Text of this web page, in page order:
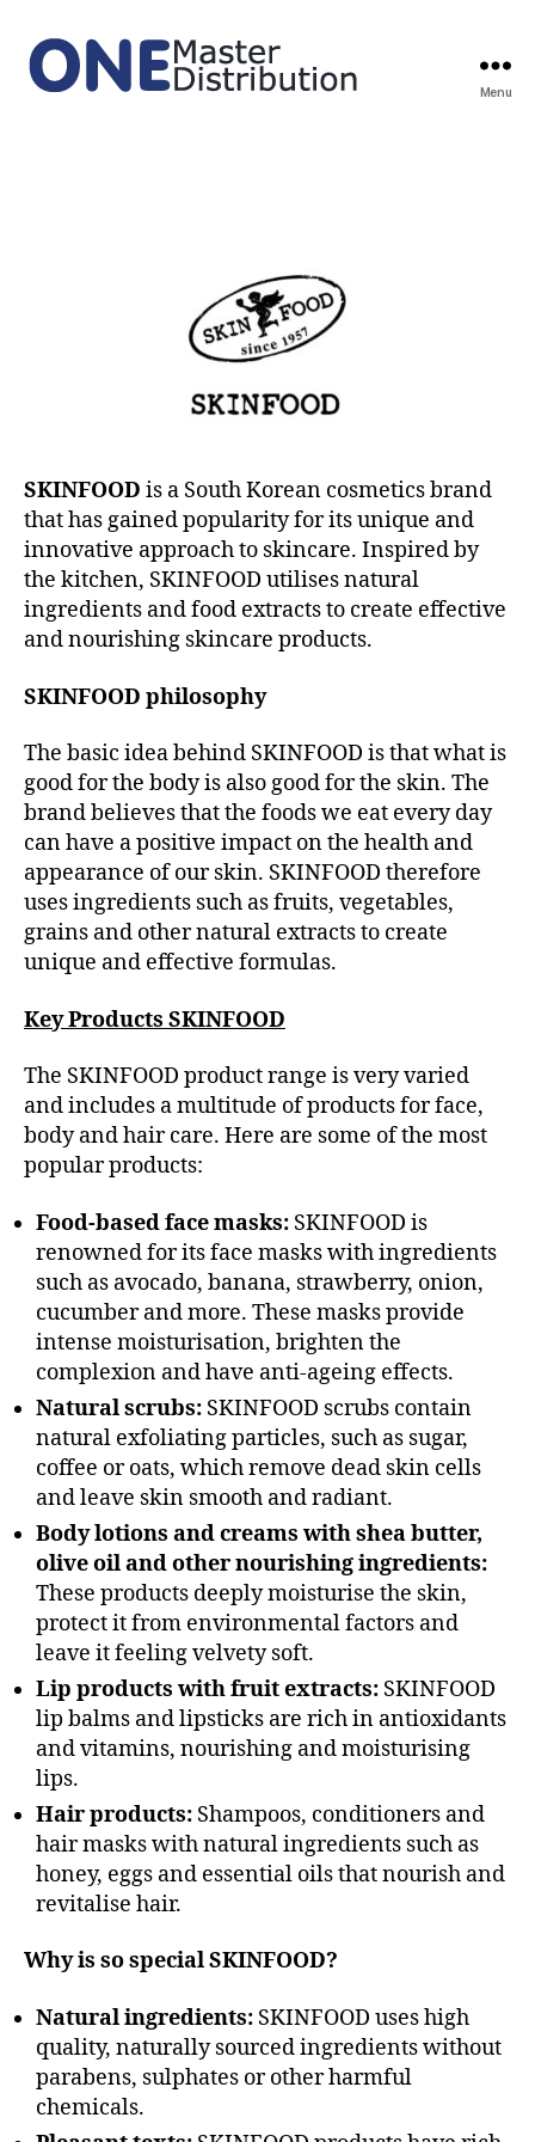
Menu
SKINFOOD is a South Korean cosmetics brand
that has gained popularity for its unique and
innovative approach to skincare. Inspired by
the kitchen, SKINFOOD utilises natural
ingredients and food extracts to create effective
and nourishing skincare products.
SKINFOOD philosophy
The basic idea behind SKINFOOD is that what is
good for the body is also good for the skin. The
brand believes that the foods we eat every day
can have a positive impact on the health and
appearance of our skin. SKINFOOD therefore
uses ingredients such as fruits, vegetables,
grains and other natural extracts to create
unique and effective formulas.
Key Products SKINFOOD
The SKINFOOD product range is very varied
and includes a multitude of products for face,
body and hair care. Here are some of the most
popular products:
Food-based face masks: SKINFOOD is
renowned for its face masks with ingredients
such as avocado, banana, strawberry, onion,
cucumber and more. These masks provide
intense moisturisation, brighten the
complexion and have anti-ageing effects.
Natural scrubs: SKINFOOD scrubs contain
natural exfoliating particles, such as sugar,
coffee or oats, which remove dead skin cells
and leave skin smooth and radiant.
Body lotions and creams with shea butter,
olive oil and other nourishing ingredients:
These products deeply moisturise the skin,
protect it from environmental factors and
leave it feeling velvety soft.
Lip products with fruit extracts: SKINFOOD
lip balms and lipsticks are rich in antioxidants
and vitamins, nourishing and moisturising
lips.
Hair products: Shampoos, conditioners and
hair masks with natural ingredients such as
honey, eggs and essential oils that nourish and
revitalise hair.
Why is so special SKINFOOD?
Natural ingredients: SKINFOOD uses high
quality, naturally sourced ingredients without
parabens, sulphates or other harmful
chemicals.